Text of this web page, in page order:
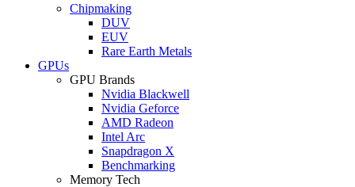
Chipmaking
DUV
EUV
Rare Earth Metals
GPUs
GPU Brands
Nvidia Blackwell
Nvidia Geforce
AMD Radeon
Intel Arc
Snapdragon X
Benchmarking
Memory Tech